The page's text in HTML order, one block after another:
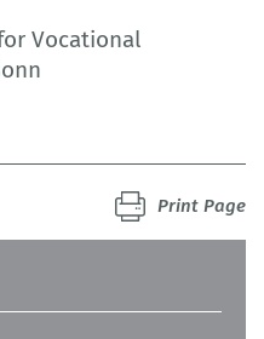
Vocational
Print Page